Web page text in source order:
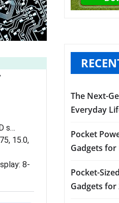
s…
15.0,
8-
The Next-
Everyday
Pocket
Gadgets
Pocket-
Gadgets for